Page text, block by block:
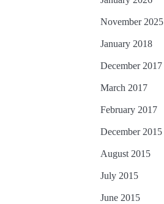
November 2025
January 2018
December 2017
March 2017
February 2017
December 2015
August 2015
July 2015
June 2015